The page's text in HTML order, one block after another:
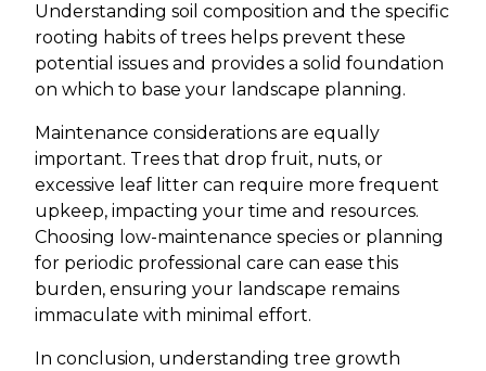
Understanding soil composition and the specific
rooting habits of trees helps prevent these
potential issues and provides a solid foundation
on which to base your landscape planning.
Maintenance considerations are equally
important. Trees that drop fruit, nuts, or
excessive leaf litter can require more frequent
upkeep, impacting your time and resources.
Choosing low-maintenance species or planning
for periodic professional care can ease this
burden, ensuring your landscape remains
immaculate with minimal effort.
In conclusion, understanding tree growth